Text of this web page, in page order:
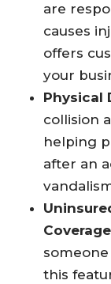
are
causes
offers
your
Physical
collision
helping
after an
this